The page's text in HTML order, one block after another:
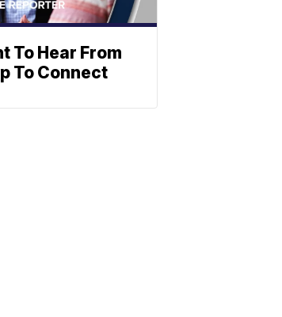
To Hear From
To Connect